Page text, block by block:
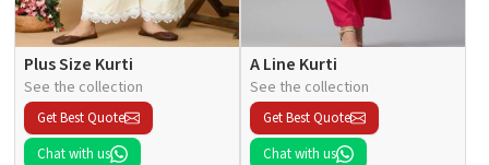
Plus Size Kurti
See the collection
Get Best Quote
Chat with us
A Line Kurti
See the collection
Get Best Quote
Chat with us